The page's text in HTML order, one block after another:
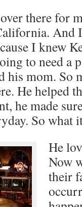
there for
And
I knew
to need a
his mom. So
He helped
he made
So what
He
Now
their